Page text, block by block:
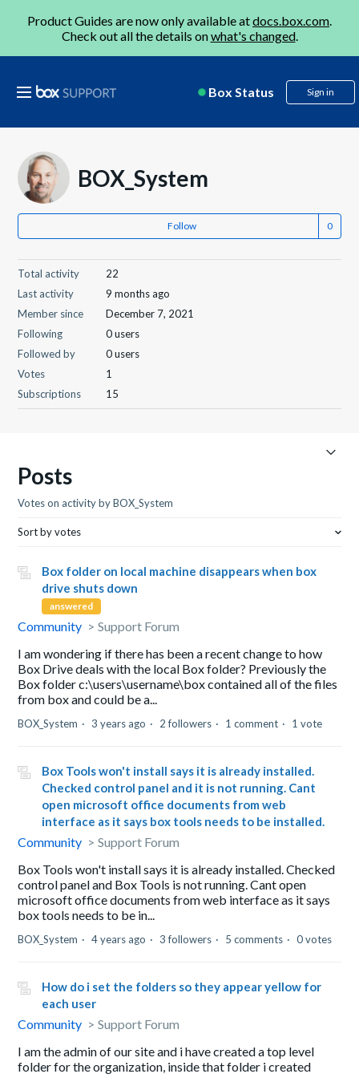
Product Guides are now only available atdocs.box.com.
Check out all the details onwhat's changed.
Box Status Sign in
BOX_System
Follow
Total activity
22
Last activity
9 months ago
Member since
December 7, 2021
Following
0 users
Followed by
0 users
Votes
1
Subscriptions
15
Posts
Votes on activity by BOX_System
Sort by votes
Box folder on local machine disappears when box
drive shuts down
answered
Community
Support Forum
I am wondering if there has been a recent change to how
Box Drive deals with the local Box folder? Previously the
Box folder c:\users\username\box contained all of the files
from box and could be a...
BOX_System 3 years ago 2 followers 1 comment 1 vote
Box Tools won't install says it is already installed.
Checked control panel and it is not running. Cant
open microsoft office documents from web
interface as it says box tools needs to be installed.
Community
Support Forum
Box Tools won't install says it is already installed. Checked
control panel and Box Tools is not running. Cant open
microsoft office documents from web interface as it says
box tools needs to be in...
BOX_System 4 years ago 3 followers 5 comments 0 votes
How do i set the folders so they appear yellow for
each user
Community
Support Forum
I am the admin of our site and i have created a top level
folder for the organization, inside that folder i created